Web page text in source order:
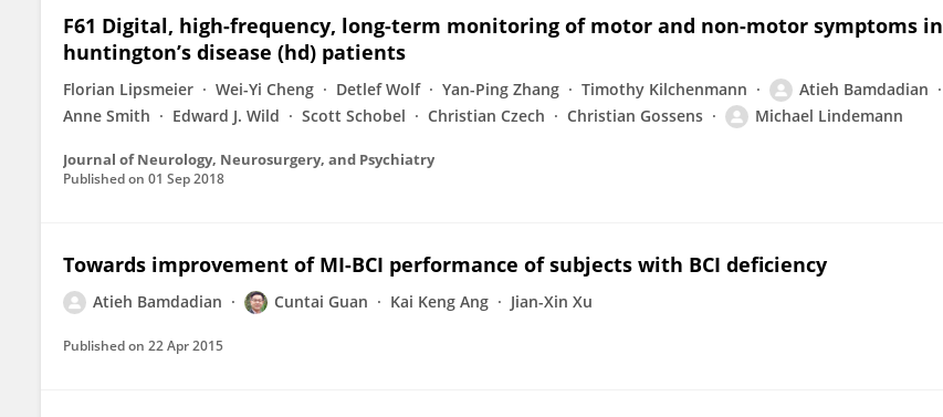
F61 Digital, high-frequency, long-term monitoring of motor and non-motor symptoms in
huntington’s disease (hd) patients
Florian Lipsmeier Wei-Yi Cheng Detlef Wolf Yan-Ping Zhang Timothy Kilchenmann
Atieh Bamdadian
Anne Smith
Edward J. Wild Scott Schobel Christian Czech Christian Gossens Michael Lindemann
Journal of Neurology, Neurosurgery, and Psychiatry
Published on 01 Sep 2018
Towards improvement of MI-BCI performance of subjects with BCI deficiency
Atieh Bamdadian Cuntai Guan Kai Keng Ang Jian-Xin Xu
Published on 22 Apr 2015